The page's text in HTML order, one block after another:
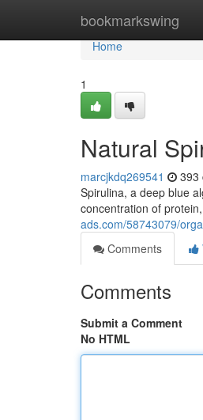
bookmarkswing
Home
Home
1
Natural
marcjkdq269541 393
Spirulina, a deep blue
concentration of
ads.com/58743079/
Comments
Comments
Submit a Comment
No HTML